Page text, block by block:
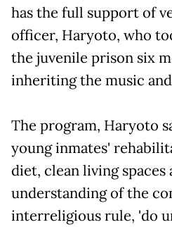
has the full support of
officer, Haryoto, who
the juvenile prison six
inheriting the music
The program, Haryoto
young inmates'
diet, clean living spaces
understanding of the
interreligious rule, 'do